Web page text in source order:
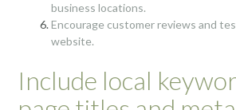
business locations.
Encourage customer reviews and
website.
Include local